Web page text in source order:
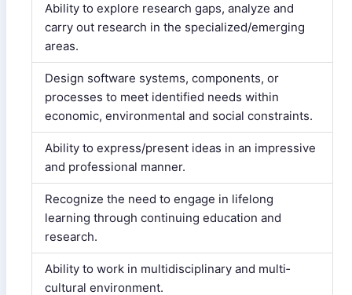
Ability to explore research gaps, analyze and
carry out research in the specialized/emerging
areas.
Design software systems, components, or
processes to meet identified needs within
economic, environmental and social constraints.
Ability to express/present ideas in an impressive
and professional manner.
Recognize the need to engage in lifelong
learning through continuing education and
research.
Ability to work in multi­disciplinary and multi­
cultural environment.